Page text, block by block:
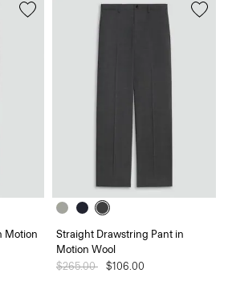
Motion
Straight Drawstring Pant in
Motion Wool
Price reduced from
$265.00 to$106.00